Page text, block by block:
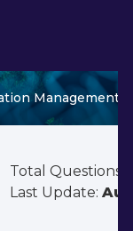
Management
Total Questions:
Last Update: